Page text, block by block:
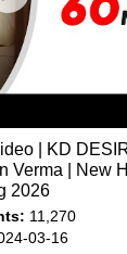
| KD
Verma | New
2026
11,270
03-16